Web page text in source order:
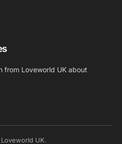
from Loveworld UK about
UK.